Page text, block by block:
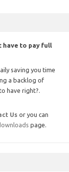
have to pay full
saving you time
a backlog of
have right?.
Us or you can
page.